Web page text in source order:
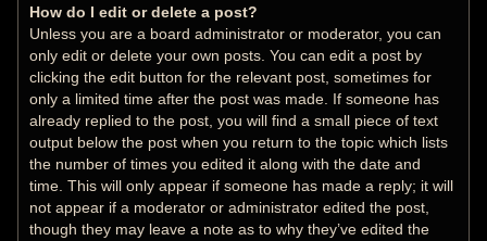
How do I edit or delete a post?
Unless you are a board administrator or moderator, you can
only edit or delete your own posts. You can edit a post by
clicking the edit button for the relevant post, sometimes for
only a limited time after the post was made. If someone has
already replied to the post, you will find a small piece of text
output below the post when you return to the topic which lists
the number of times you edited it along with the date and
time. This will only appear if someone has made a reply; it will
not appear if a moderator or administrator edited the post,
though they may leave a note as to why they’ve edited the